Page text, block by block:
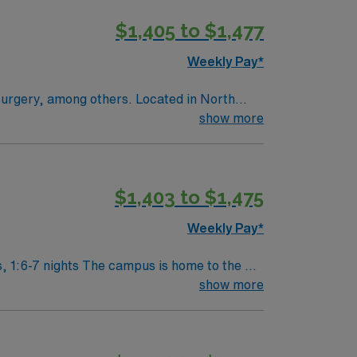
offers excellent compensation,
mobile app and the ethical standards of
$1,405 to $1,477
Weekly Pay*
Located in North
show more
$1,403 to $1,475
Weekly Pay*
show more